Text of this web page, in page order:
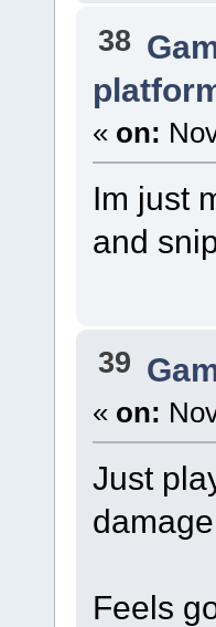
38
« on:
Im just
and
39
« on:
Just
Feels